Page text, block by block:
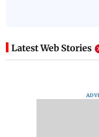
Latest Web Stories